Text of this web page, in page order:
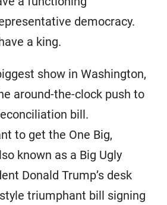
democracy.
a king.
show in Washington,
around-the-clock push to
bill.
to get the One Big,
known as a Big Ugly
Donald Trump’s desk
triumphant bill signing